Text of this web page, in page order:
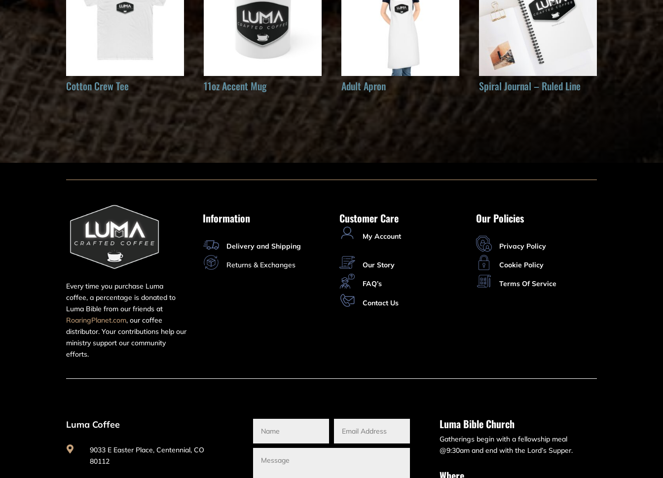
Cotton Crew Tee 11oz Accent Mug Adult Apron Spiral Journal – Ruled Line
Every time you purchase Luma
coffee, a percentage is donated to
Luma Bible from our friends at
RoaringPlanet.com, our coffee
distributor. Your contributions help our
ministry support our community
efforts.
Information
Delivery and Shipping
Returns & Exchanges
Customer Care
My Account
Our Story
FAQ’s
Contact Us
Our Policies
Privacy Policy
Cookie Policy
Terms Of Service
Luma Coffee

9033 E Easter Place, Centennial, CO
80112
Luma Bible Church
Gatherings begin with a fellowship meal
@9:30am and end with the Lord’s Supper.